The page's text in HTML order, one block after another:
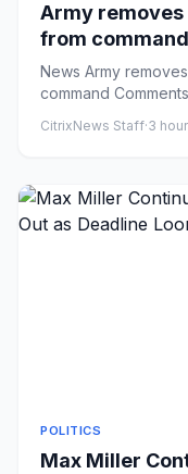
Army removes
from command
News Army
command
CitrixNews Staff·3
POLITICS
Max Miller